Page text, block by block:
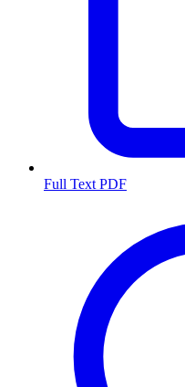
Full Text PDF